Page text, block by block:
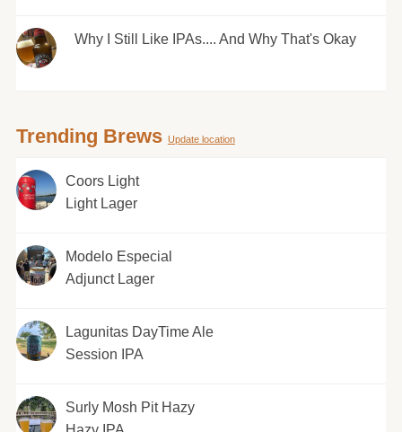
Why I Still Like IPAs.... And Why That's Okay
Trending Brews Update location
Coors Light
Light Lager
Modelo Especial
Adjunct Lager
Lagunitas DayTime Ale
Session IPA
Surly Mosh Pit Hazy